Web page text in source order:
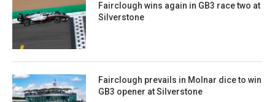
Fairclough wins again in GB3 race two at
Silverstone
Fairclough prevails in Molnar dice to win
GB3 opener at Silverstone